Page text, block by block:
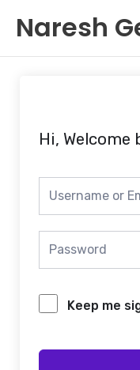
content
Naresh
Hi, Welcome
Keep me